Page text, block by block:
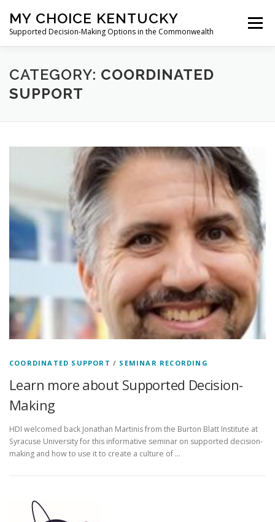
content
MY CHOICE KENTUCKY
Supported Decision-Making Options in the Commonwealth
Menu
WHAT IS SUPPORTED DECISION-MAKING?
ACCESSIBILITY STATEMENT
CATEGORY: COORDINATED
SUPPORT
COORDINATED SUPPORT / SEMINAR RECORDING
Learn more about Supported Decision-
Making
HDI welcomed back Jonathan Martinis from the Burton Blatt Institute at
Syracuse University for this informative seminar on supported decision-
making and how to use it to create a culture of …